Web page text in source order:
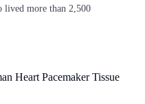
lived more than 2,500